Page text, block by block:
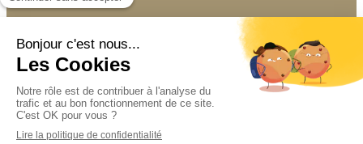
Site design and SEO by Simplébo |This site
was proposed byPROPULSE BY CA
Connection